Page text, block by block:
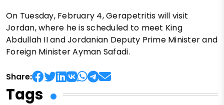
On Tuesday, February 4, Gerapetritis will visit
Jordan, where he is scheduled to meet King
Abdullah II and Jordanian Deputy Prime Minister and
Foreign Minister Ayman Safadi.
Share:
Tags